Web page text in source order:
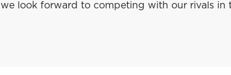
we look forward to competing with our rivals in